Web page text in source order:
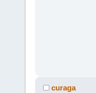
curaga